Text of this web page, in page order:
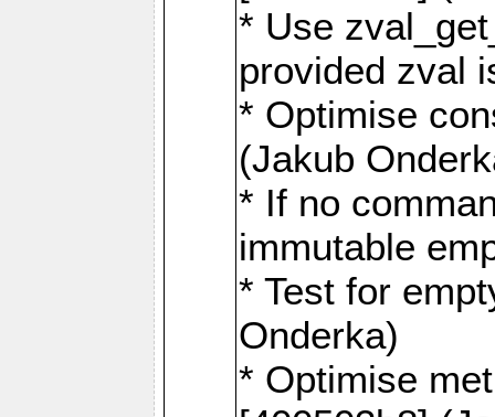
* Use
provided zval
* Optimise
(Jakub
* If no
immutable
* Test for
Onderka)
* Optimise